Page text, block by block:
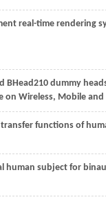
real-time rendering
BHead210 dummy
on Wireless, Mobile
functions of
human subject for